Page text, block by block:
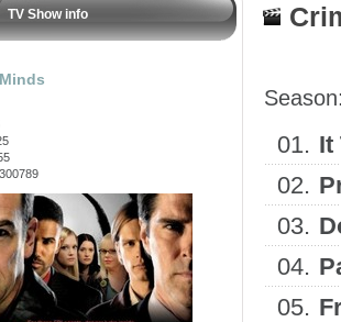
TV Show info
01. It
02.
03.
04.
05.